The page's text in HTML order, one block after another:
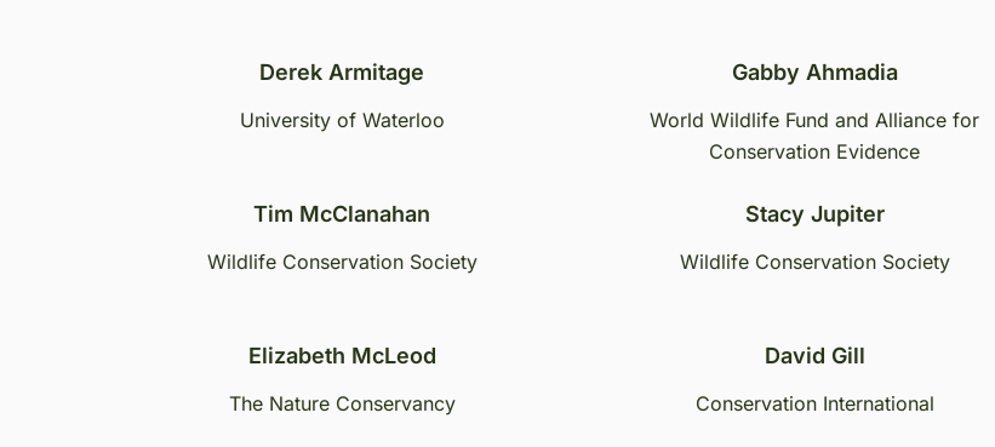
Derek Armitage
University of Waterloo
Gabby Ahmadia
World Wildlife Fund and Alliance for
Conservation Evidence
Tim McClanahan
Wildlife Conservation Society
Stacy Jupiter
Wildlife Conservation Society
Elizabeth McLeod
The Nature Conservancy
David Gill
Conservation International